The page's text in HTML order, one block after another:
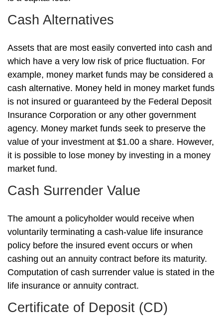
Cash Alternatives
Assets that are most easily converted into cash and
which have a very low risk of price fluctuation. For
example, money market funds may be considered a
cash alternative. Money held in money market funds
is not insured or guaranteed by the Federal Deposit
Insurance Corporation or any other government
agency. Money market funds seek to preserve the
value of your investment at $1.00 a share. However,
it is possible to lose money by investing in a money
market fund.
Cash Surrender Value
The amount a policyholder would receive when
voluntarily terminating a cash-value life insurance
policy before the insured event occurs or when
cashing out an annuity contract before its maturity.
Computation of cash surrender value is stated in the
life insurance or annuity contract.
Certificate of Deposit (CD)